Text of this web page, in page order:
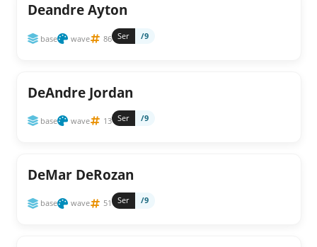
Deandre Ayton
base wave 86 Ser /9
DeAndre Jordan
base wave 13 Ser /9
DeMar DeRozan
base wave 51 Ser /9